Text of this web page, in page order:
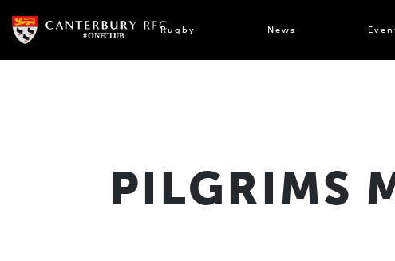
content
Rugby News
PILGRIMS